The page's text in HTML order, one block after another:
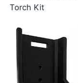
Torch Kit